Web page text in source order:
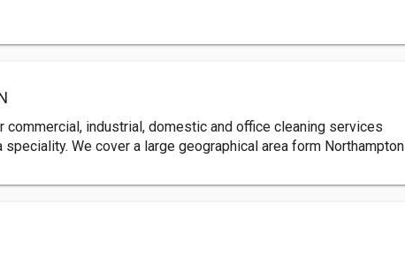
commercial, industrial, domestic and office cleaning services
speciality. We cover a large geographical area form Northampton